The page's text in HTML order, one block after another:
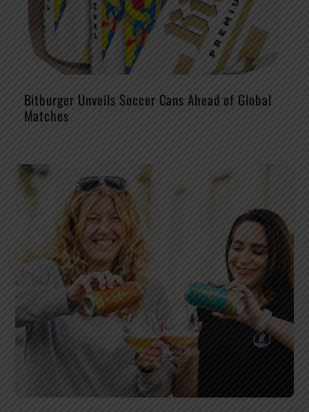
Bitburger Unveils Soccer Cans Ahead of Global
Matches